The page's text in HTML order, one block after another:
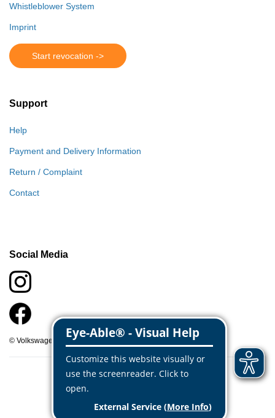
Whistleblower System
Imprint
Start revocation ->
Support
Help
Payment and Delivery Information
Return / Complaint
Contact
Social Media
© Volkswagen Classic Parts 2026